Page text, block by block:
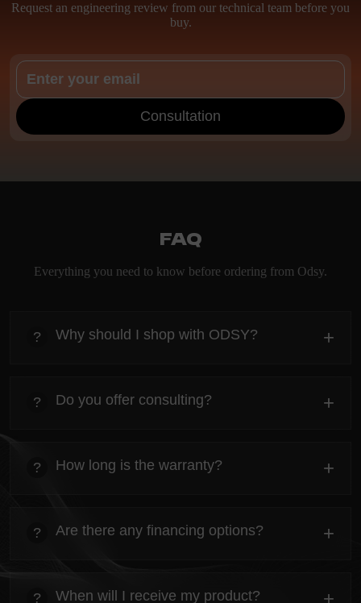
Request an engineering review from our technical team before you
buy.
Consultation
FAQ
Everything you need to know before ordering from Odsy.
? Why should I shop with ODSY? +
Everything you need to know about the Kanta before
ordering.
? Do you offer consulting? +
Everything you need to know about the Kanta before
ordering.
? How long is the warranty? +
Everything you need to know about the Kanta before
ordering.
? Are there any financing options? +
Everything you need to know about the Kanta before
? When will I receive my product? +